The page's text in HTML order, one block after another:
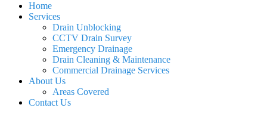
Home
Services
Drain Unblocking
CCTV Drain Survey
Emergency Drainage
Drain Cleaning & Maintenance
Commercial Drainage Services
About Us
Areas Covered
Contact Us